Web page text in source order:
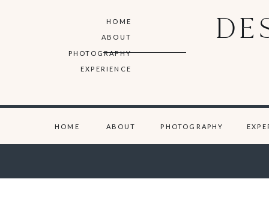
PHOTOGRAPHY
EXPERIENCE
ABOUT
HOME
ABOUT
HOME PHOTOGRAPHY